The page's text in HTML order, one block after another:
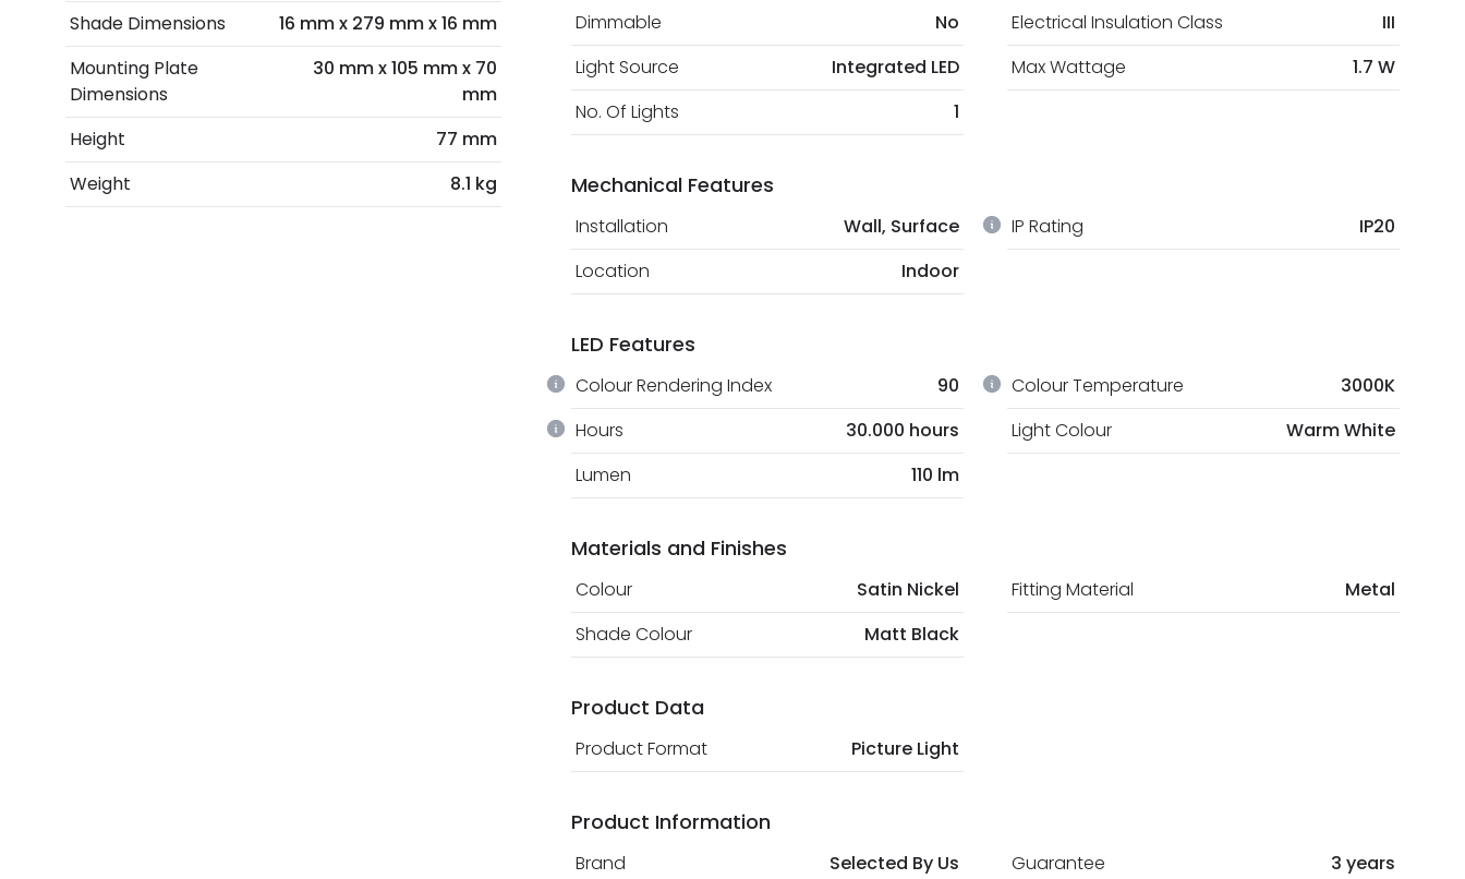
Shade Dimensions
16 mm x 279 mm x 16 mm
Mounting Plate
Dimensions
30 mm x 105 mm x 70
mm
Height
77 mm
Weight
8.1 kg
Dimmable No Electrical Insulation Class
III
Light Source
Integrated LED Max Wattage
1.7 W
No. Of Lights
1
Mechanical Features
Installation Wall, Surface IP Rating
IP20
Location
Indoor
LED Features
Colour Rendering Index 90 Colour Temperature 3000K
Hours 30.000 hours Light Colour
Warm White
Lumen
110 lm
Materials and Finishes
Colour Satin Nickel Fitting Material
Metal
Shade Colour
Matt Black
Product Data
Product Format Picture Light
Product Information
Brand Selected By Us Guarantee 3 years